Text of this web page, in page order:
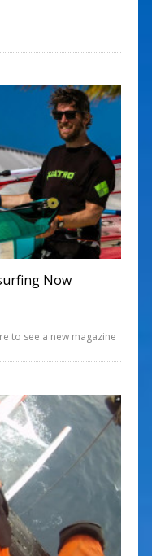
Now
to see a new magazine